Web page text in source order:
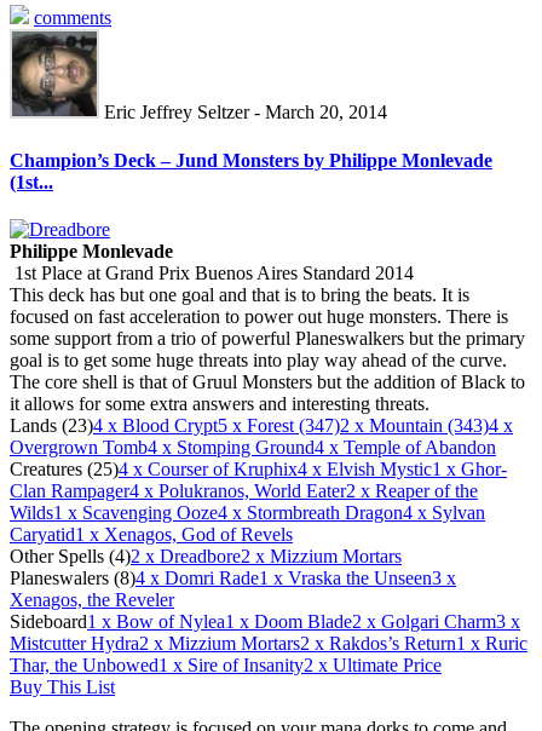
comments
Eric Jeffrey Seltzer - March 20, 2014
Champion’s Deck – Jund Monsters by Philippe Monlevade
(1st...
Philippe Monlevade
1st Place at Grand Prix Buenos Aires Standard 2014
This deck has but one goal and that is to bring the beats. It is
focused on fast acceleration to power out huge monsters. There is
some support from a trio of powerful Planeswalkers but the primary
goal is to get some huge threats into play way ahead of the curve.
The core shell is that of Gruul Monsters but the addition of Black to
it allows for some extra answers and interesting threats.
Lands (23)4 x Blood Crypt5 x Forest (347)2 x Mountain (343)4 x
Overgrown Tomb4 x Stomping Ground4 x Temple of Abandon
Creatures (25)4 x Courser of Kruphix4 x Elvish Mystic1 x Ghor-
Clan Rampager4 x Polukranos, World Eater2 x Reaper of the
Wilds1 x Scavenging Ooze4 x Stormbreath Dragon4 x Sylvan
Caryatid1 x Xenagos, God of Revels
Other Spells (4)2 x Dreadbore2 x Mizzium Mortars
Planeswalers (8)4 x Domri Rade1 x Vraska the Unseen3 x
Xenagos, the Reveler
Sideboard1 x Bow of Nylea1 x Doom Blade2 x Golgari Charm3 x
Mistcutter Hydra2 x Mizzium Mortars2 x Rakdos’s Return1 x Ruric
Thar, the Unbowed1 x Sire of Insanity2 x Ultimate Price
Buy This List